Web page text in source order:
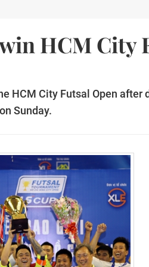
HCM City
HCM City Futsal Open
Sunday.